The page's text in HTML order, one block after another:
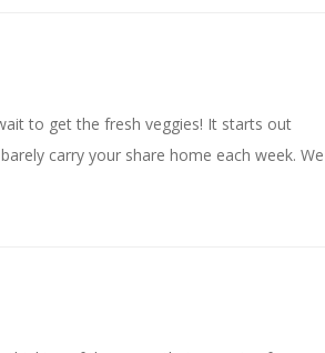
to get the fresh veggies! It starts out
carry your share home each week. We